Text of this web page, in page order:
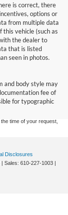
is correct, there
options or
from multiple data
this vehicle (such as
the dealer to
that is listed
seen in photos.
and body style may
fee of
for typographic
guaranteed. This site,
to the user "as is"
are subject to prior
‡Vehicles shown
but can be made
time of your request,
Disclosures
| Sales: 610-227-1003 |